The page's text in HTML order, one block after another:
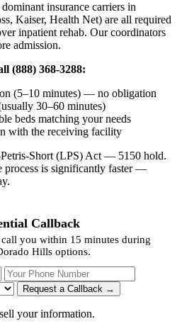
insurance carriers in
Kaiser, Health Net) are all required
inpatient rehab. Our coordinators
admission.
(888) 368-3288:
(5–10 minutes) — no obligation
30–60 minutes)
beds matching your needs
with the receiving facility
Short (LPS) Act — 5150 hold.
process is significantly faster —
Callback
you within 15 minutes during
Hills options.
Your Phone Number
Request a Callback →
your information.